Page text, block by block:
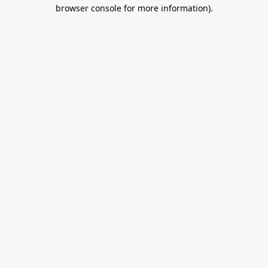
browser console for more information).